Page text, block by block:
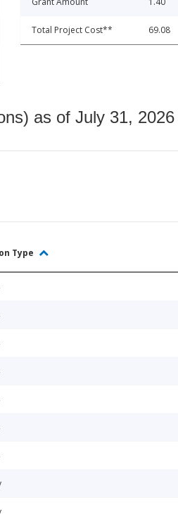
Total Project Cost** 69.08
as of July 31, 2026
Type